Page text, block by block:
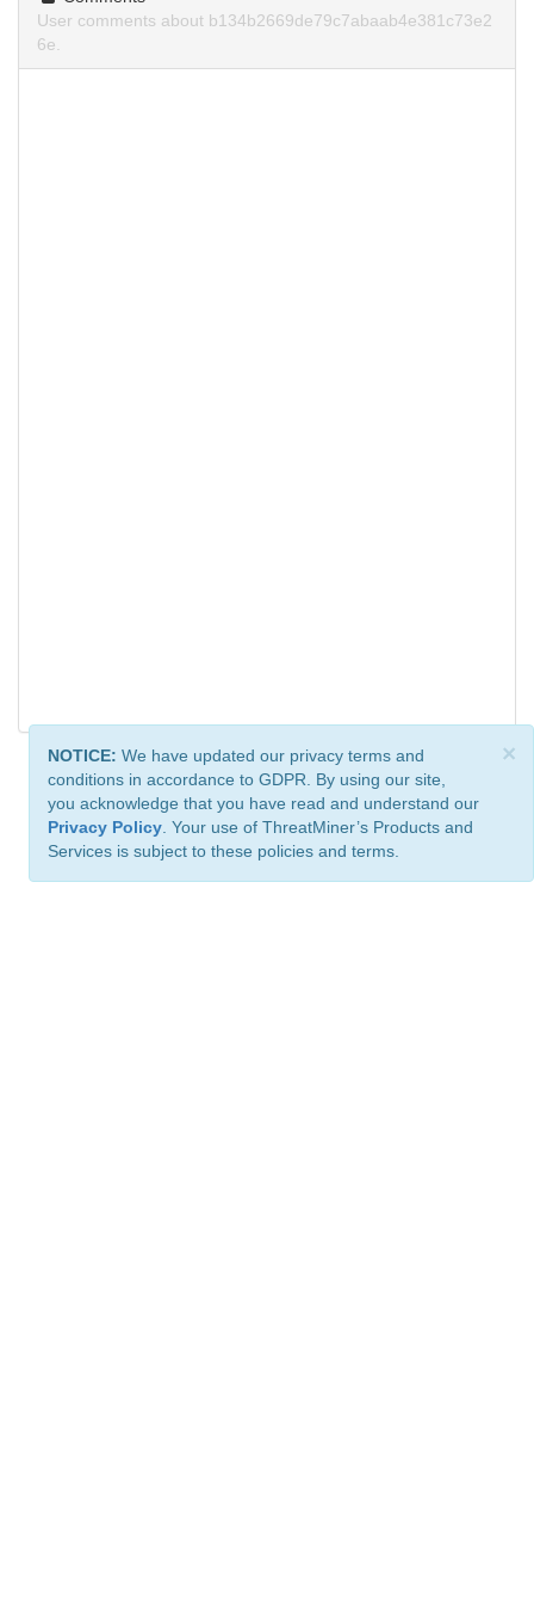
User comments about b134b2669de79c7abaab4e381c73e2
6e.
×
NOTICE: We have updated our privacy terms and
conditions in accordance to GDPR. By using our site,
you acknowledge that you have read and understand our
Privacy Policy . Your use of ThreatMiner’s Products and
Services is subject to these policies and terms.